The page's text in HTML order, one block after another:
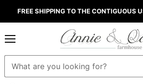
FREE SHIPPING TO THE CONTIGUOUS